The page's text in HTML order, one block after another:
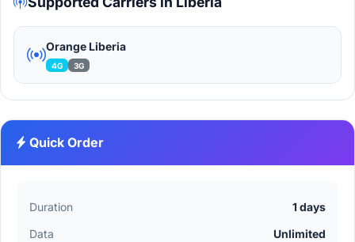
Orange Liberia
4G 3G
Quick Order
Duration
1 days
Data
Unlimited